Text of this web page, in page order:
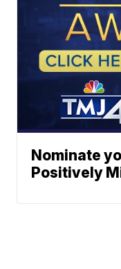
Nominate
Positively